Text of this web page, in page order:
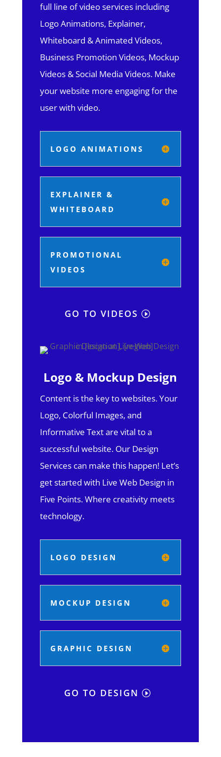
full line of video services including
Logo Animations, Explainer,
Whiteboard & Animated Videos,
Business Promotion Videos, Mockup
Videos & Social Media Videos. Make
your website more engaging for the
user with video.
LOGO ANIMATIONS
EXPLAINER &
WHITEBOARD
PROMOTIONAL
VIDEOS
GO TO VIDEOS
Logo & Mockup Design
Content is the key to websites. Your
Logo, Colorful Images, and
Informative Text are vital to a
successful website. Our Design
Services can make this happen! Let’s
get started with Live Web Design in
Five Points.Where creativity meets
technology.
LOGO DESIGN
MOCKUP DESIGN
GRAPHIC DESIGN
GO TO DESIGN